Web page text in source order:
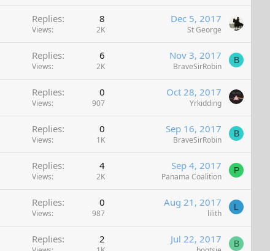
Replies 8
Views 2K
Dec 5, 2017
St George
Replies 6
Views 2K
Nov 3, 2017
BraveSirRobin
B
Replies 0
Views 907
Oct 28, 2017
Yrkidding
Replies 0
Views 1K
Sep 16, 2017
BraveSirRobin
B
Replies 4
Views 2K
Sep 4, 2017
Panama Coalition
P
Replies 0
Views 987
Aug 21, 2017
lilith
L
Replies 2 Jul 22, 2017 B